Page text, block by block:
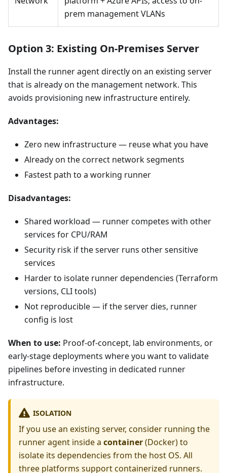
prem management VLANs
Option 3: Existing On-Premises Server
Install the runner agent directly on an existing server
that is already on the management network. This
avoids provisioning new infrastructure entirely.
Advantages:
Zero new infrastructure — reuse what you have
Already on the correct network segments
Fastest path to a working runner
Disadvantages:
Shared workload — runner competes with other
services for CPU/RAM
Security risk if the server runs other sensitive
services
Harder to isolate runner dependencies (Terraform
versions, CLI tools)
Not reproducible — if the server dies, runner
config is lost
When to use: Proof-of-concept, lab environments, or
early-stage deployments where you want to validate
pipelines before investing in dedicated runner
infrastructure.
ISOLATION
If you use an existing server, consider running the
runner agent inside a container(Docker) to
isolate its dependencies from the host OS. All
three platforms support containerized runners.